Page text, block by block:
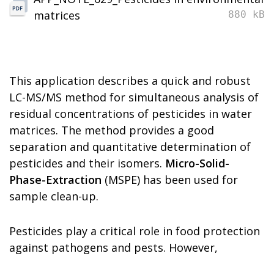
matrices
880 kB
This application describes a quick and robust
LC-MS/MS method for simultaneous analysis of
residual concentrations of pesticides in water
matrices. The method provides a good
separation and quantitative determination of
pesticides and their isomers. Micro-Solid-
Phase-Extraction (MSPE) has been used for
sample clean-up.
Pesticides play a critical role in food protection
against pathogens and pests. However,